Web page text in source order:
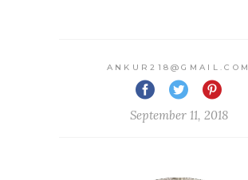
ANKUR218@GMAIL.COM
September 11, 2018